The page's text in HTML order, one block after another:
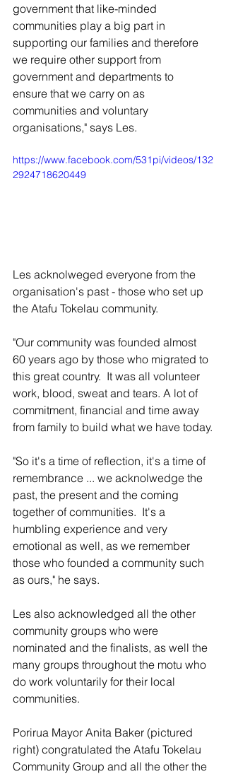
government that like-minded
communities play a big part in
supporting our families and therefore
we require other support from
government and departments to
ensure that we carry on as
communities and voluntary
organisations," says Les.
https://www.facebook.com/531pi/videos/132
2924718620449
Les acknolweged everyone from the
organisation's past - those who set up
the Atafu Tokelau community.
"Our community was founded almost
60 years ago by those who migrated to
this great country.  It was all volunteer
work, blood, sweat and tears. A lot of
commitment, financial and time away
from family to build what we have today.
"So it's a time of reflection, it's a time of
remembrance ... we acknolwedge the
past, the present and the coming
together of communities.  It's a
humbling experience and very
emotional as well, as we remember
those who founded a community such
as ours," he says.
Les also acknowledged all the other
community groups who were
nominated and the finalists, as well the
many groups throughout the motu who
do work voluntarily for their local
communities.
Porirua Mayor Anita Baker (pictured
right) congratulated the Atafu Tokelau
Community Group and all the other the